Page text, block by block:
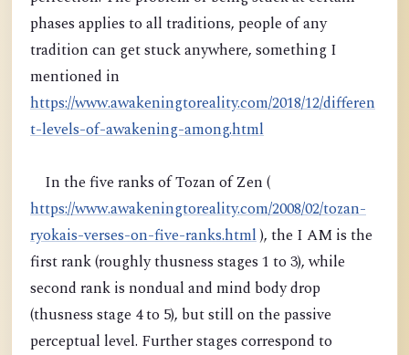
phases applies to all traditions, people of any
tradition can get stuck anywhere, something I
mentioned in
https://www.awakeningtoreality.com/2018/12/differen
t-levels-of-awakening-among.html
In the five ranks of Tozan of Zen (
https://www.awakeningtoreality.com/2008/02/tozan-
ryokais-verses-on-five-ranks.html), the I AM is the
first rank (roughly thusness stages 1 to 3), while
second rank is nondual and mind body drop
(thusness stage 4 to 5), but still on the passive
perceptual level. Further stages correspond to